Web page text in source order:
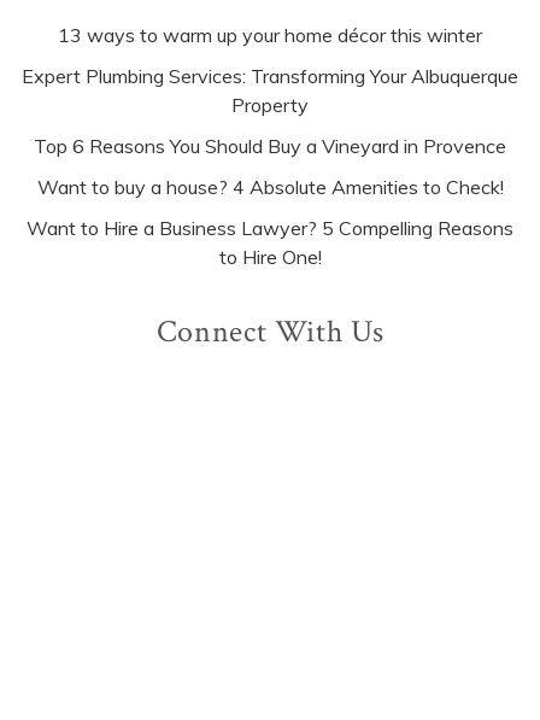
13 ways to warm up your home décor this winter
Expert Plumbing Services: Transforming Your Albuquerque
Property
Top 6 Reasons You Should Buy a Vineyard in Provence
Want to buy a house? 4 Absolute Amenities to Check!
Want to Hire a Business Lawyer? 5 Compelling Reasons
to Hire One!
Connect With Us